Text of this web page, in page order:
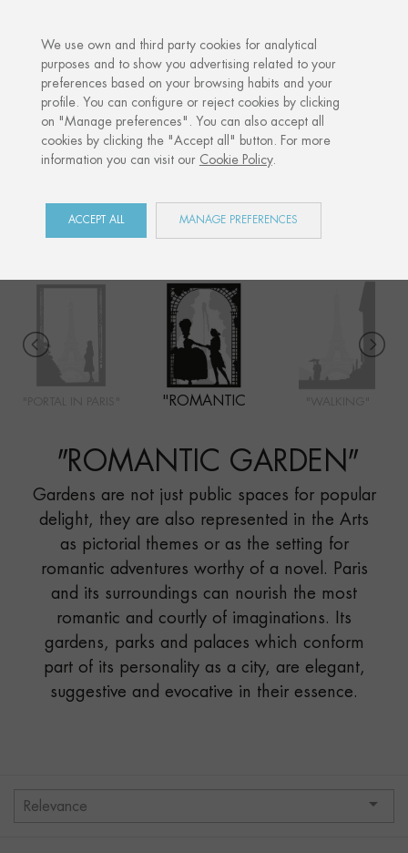
Home Shop Paris Romantic garden
COLLECTION
"ROMANTIC
"ROMANTIC GARDEN"
Gardens are not just public spaces for popular
delight, they are also represented in the Arts
as pictorial themes or as the setting for
romantic adventures worthy of a novel. Paris
and its surroundings can nourish the most
romantic and courtly of imaginations. Its
gardens, parks and palaces which conform
part of its personality as a city, are elegant,
suggestive and evocative in their essence.
Relevance 
We use own and third party cookies for analytical
purposes and to show you advertising related to your
preferences based on your browsing habits and your
profile. You can configure or reject cookies by clicking
on "Manage preferences". You can also accept all
cookies by clicking the "Accept all" button. For more
information you can visit our Cookie Policy.
ACCEPT ALL MANAGE PREFERENCES